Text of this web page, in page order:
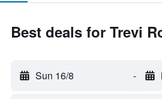
Best deals for Trevi
Sun 16/8 -